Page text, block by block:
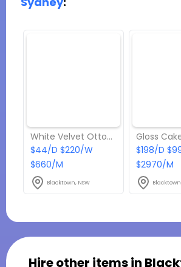
White Velvet Ottoman Stool Hire
$44/D $220/W
$660/M
Blacktown, NSW
$198/D
$2970/M
Hire other items in